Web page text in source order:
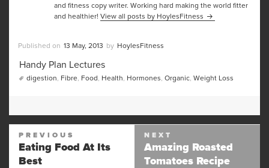
and fitness copy writer. Working hard making the world fitter
and healthier! View all posts by HoylesFitness
Posted
13 May, 2013 Author
HoylesFitness
Categories
Handy Plan Lectures
Tags
digestion Fibre Food Health Hormones Organic Weight Loss
Post
navigation
PREVIOUS
Previous
post:
Eating Food At Its
Best
NEXT
Next
post:
Amazing Roasted
Tomatoes Recipe